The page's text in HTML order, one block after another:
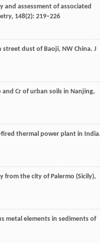
assessment of associated
, 148(2): 219–226
dust of Baoji, NW China. J
Cr of urban soils in Nanjing,
fired thermal power plant in
from the city of Palermo (Sicily),
metal elements in sediments of